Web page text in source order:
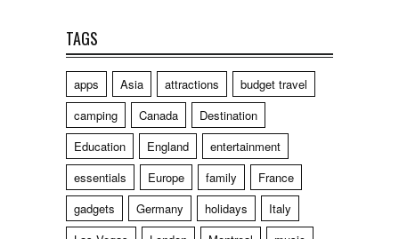
TAGS
apps Asia attractions
budget travel
camping
Canada
Destination
Education
England
entertainment
essentials
Europe family
France
gadgets
Germany holidays
Italy